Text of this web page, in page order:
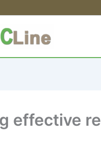
effective